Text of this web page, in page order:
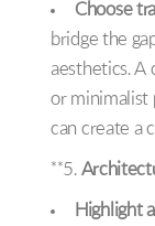
Choose
bridge the
aesthetics. A
or minimalist
can create a
**5.
Highlight